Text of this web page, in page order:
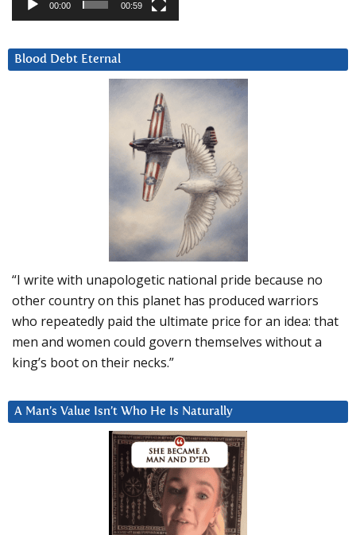
00:00 00:59
Blood Debt Eternal
“I write with unapologetic national pride because no
other country on this planet has produced warriors
who repeatedly paid the ultimate price for an idea: that
men and women could govern themselves without a
king’s boot on their necks.”
A Man’s Value Isn’t Who He Is Naturally